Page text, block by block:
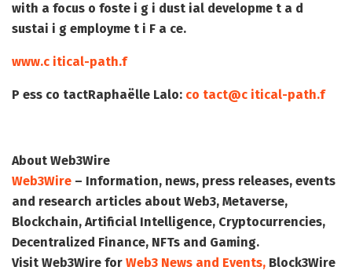
with a focus o foste i g i dust ial developme t a d
sustai i g employme t i F a ce.
www.c itical-path.f
P ess co tactRaphaëlle Lalo: co tact@c itical-path.f
About Web3Wire
Web3Wire – Information, news, press releases, events
and research articles about Web3, Metaverse,
Blockchain, Artificial Intelligence, Cryptocurrencies,
Decentralized Finance, NFTs and Gaming.
Visit Web3Wire for Web3 News and Events, Block3Wire